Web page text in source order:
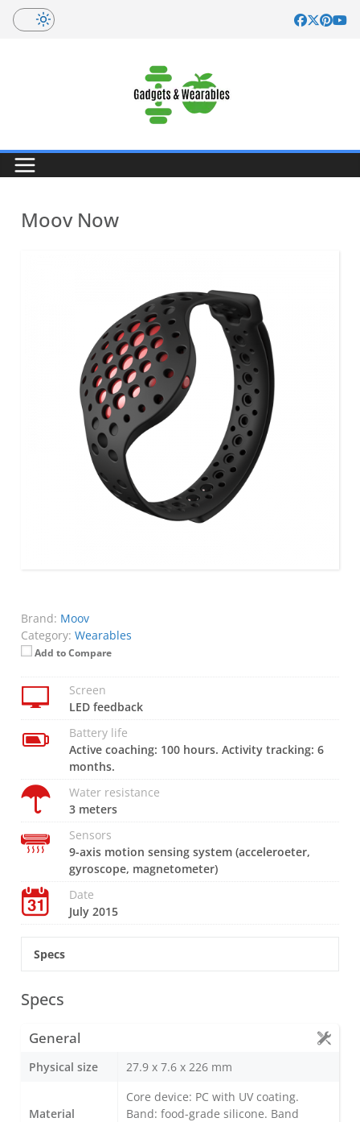
Skip
Moov Now
Brand: Moov
Category: Wearables
Add to Compare
Screen
LED feedback
Battery life
Active coaching: 100 hours. Activity tracking: 6
months.
Water resistance
3 meters
Sensors
9-axis motion sensing system (acceleroeter,
gyroscope, magnetometer)
Date
July 2015
Specs
Specs
General
Physical size 27.9 x 7.6 x 226 mm
Material
Core device: PC with UV coating.
Band: food-grade silicone. Band